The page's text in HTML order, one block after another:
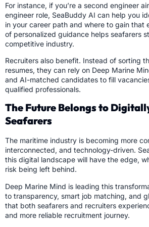
For instance, if you’re a second engineer
engineer role, SeaBuddy AI can help you
in your career path and where to gain that
of personalized guidance helps seafarers
competitive industry.
Recruiters also benefit. Instead of sorting
resumes, they can rely on Deep Marine
and AI-matched candidates to fill
qualified professionals.
The Future Belongs to
Seafarers
The maritime industry is becoming more
interconnected, and technology-driven.
this digital landscape will have the edge,
risk being left behind.
Deep Marine Mind is leading this
to transparency, smart job matching, and
that both seafarers and recruiters
and more reliable recruitment journey.